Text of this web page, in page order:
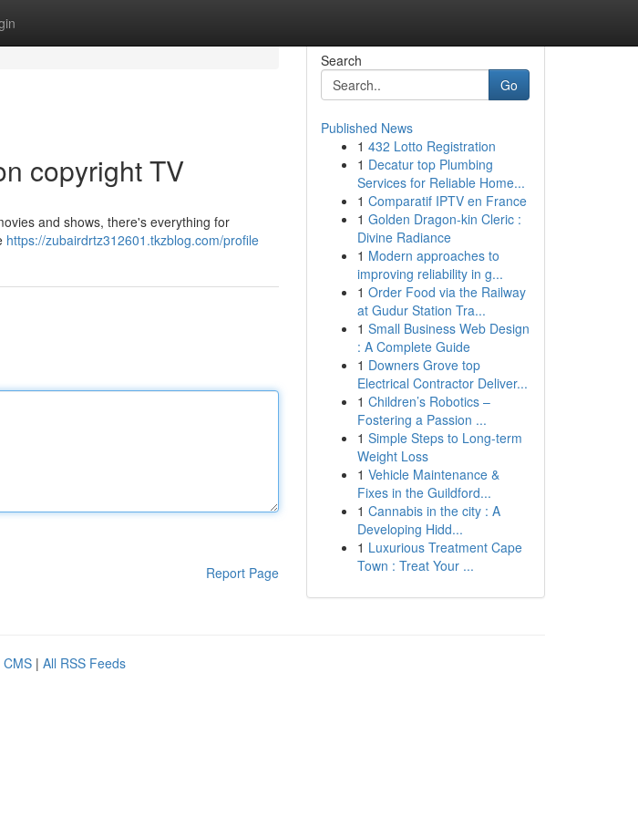
copyright TV
and shows, there's everything for
https://zubairdrtz312601.tkzblog.com/profile
Report Page
Search
Go
Published News
1 432 Lotto Registration
1 Decatur top Plumbing
Services for Reliable Home...
1 Comparatif IPTV en France
1 Golden Dragon-kin Cleric :
Divine Radiance
1 Modern approaches to
improving reliability in g...
1 Order Food via the Railway
at Gudur Station Tra...
1 Small Business Web Design
: A Complete Guide
1 Downers Grove top
Electrical Contractor Deliver...
1 Children’s Robotics –
Fostering a Passion ...
1 Simple Steps to Long-term
Weight Loss
1 Vehicle Maintenance &
Fixes in the Guildford...
1 Cannabis in the city : A
Developing Hidd...
1 Luxurious Treatment Cape
Town : Treat Your ...
CMS | All RSS Feeds